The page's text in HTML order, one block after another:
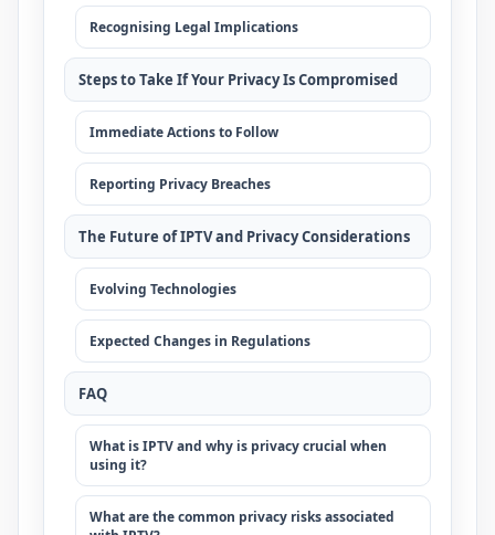
Recognising Legal Implications
Steps to Take If Your Privacy Is Compromised
Immediate Actions to Follow
Reporting Privacy Breaches
The Future of IPTV and Privacy Considerations
Evolving Technologies
Expected Changes in Regulations
FAQ
What is IPTV and why is privacy crucial when
using it?
What are the common privacy risks associated